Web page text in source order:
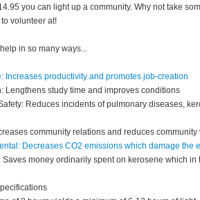
you can light up a community. Why not take
volunteer at!
in so many ways...
Increases productivity and promotes job-creation
Lengthens study time and improves conditions
Reduces incidents of pulmonary diseases,
community relations and reduces community
Decreases CO2 emissions which damage the
Saves money ordinarily spent on kerosene which